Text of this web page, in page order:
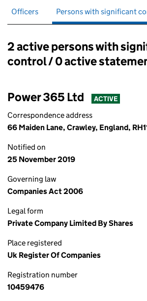
Officers Persons with significant
Persons with significant
2 active persons with
control / 0 active
Power 365 Ltd ACTIVE
Correspondence address
66 Maiden Lane, Crawley, England,
Notified on
25 November 2019
Governing law
Companies Act 2006
Legal form
Private Company Limited By Shares
Place registered
Uk Register Of Companies
Registration number
10459476